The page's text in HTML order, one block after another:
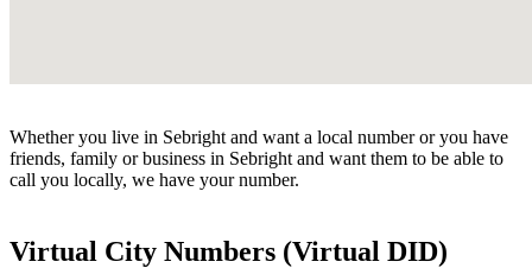
Whether you live in Sebright and want a local number or you have
friends, family or business in Sebright and want them to be able to
call you locally, we have your number.
Virtual City Numbers (Virtual DID)